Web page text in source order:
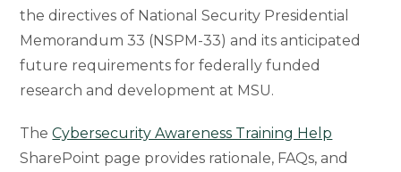
the directives of National Security Presidential
Memorandum 33 (NSPM-33) and its anticipated
future requirements for federally funded
research and development at MSU.
TheCybersecurity Awareness Training Help
SharePoint page provides rationale, FAQs, and